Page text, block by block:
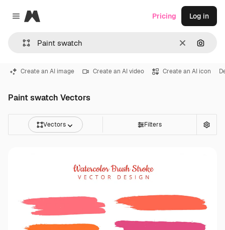
Close menu
Magnific
Clear
Pricing Log in
Create an AI image Create an AI video Create an AI icon
Paint swatch Vectors
Vectors Filters